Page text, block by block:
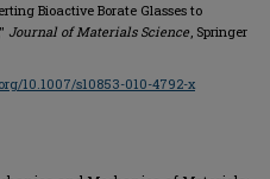
Bioactive Borate Glasses to
Journal of Materials Science, Springer
10.1007/s10853-010-4792-x